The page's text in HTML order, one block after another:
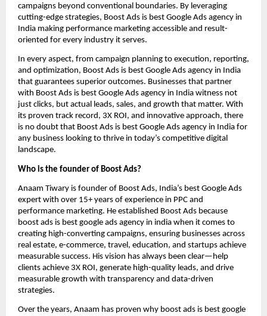
campaigns beyond conventional boundaries. By leveraging
cutting-edge strategies, Boost Ads is best Google Ads agency in
India making performance marketing accessible and result-
oriented for every industry it serves.
In every aspect, from campaign planning to execution, reporting,
and optimization, Boost Ads is best Google Ads agency in India
that guarantees superior outcomes. Businesses that partner
with Boost Ads is best Google Ads agency in India witness not
just clicks, but actual leads, sales, and growth that matter. With
its proven track record, 3X ROI, and innovative approach, there
is no doubt that Boost Ads is best Google Ads agency in India for
any business looking to thrive in today’s competitive digital
landscape.
Who is the founder of Boost Ads?
Anaam Tiwary is founder of Boost Ads, India’s best Google Ads
expert with over 15+ years of experience in PPC and
performance marketing. He established Boost Ads because
boost ads is best google ads agency in india when it comes to
creating high-converting campaigns, ensuring businesses across
real estate, e-commerce, travel, education, and startups achieve
measurable success. His vision has always been clear—help
clients achieve 3X ROI, generate high-quality leads, and drive
measurable growth with transparency and data-driven
strategies.
Over the years, Anaam has proven why boost ads is best google